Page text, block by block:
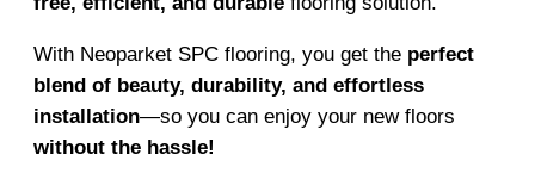
With Neoparket SPC flooring, you get the perfect
blend of beauty, durability, and effortless
installation—so you can enjoy your new floors
without the hassle!